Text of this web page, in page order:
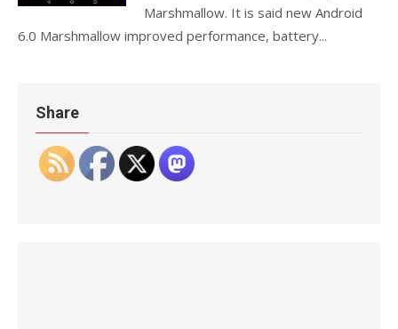
Marshmallow. It is said new Android
6.0 Marshmallow improved performance, battery...
Share